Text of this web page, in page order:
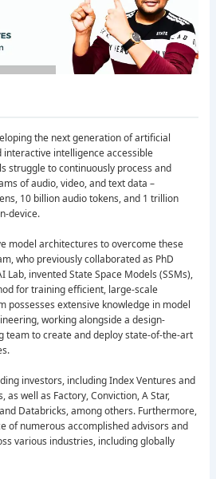
the next generation of artificial
interactive intelligence accessible
struggle to continuously process and
of audio, video, and text data –
10 billion audio tokens, and 1 trillion
device.
model architectures to overcome these
who previously collaborated as PhD
Lab, invented State Space Models (SSMs),
for training efficient, large-scale
possesses extensive knowledge in model
working alongside a design-
team to create and deploy state-of-the-art
investors, including Index Ventures and
as well as Factory, Conviction, A Star,
Databricks, among others. Furthermore,
of numerous accomplished advisors and
various industries, including globally